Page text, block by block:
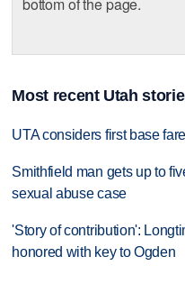
bottom of the page.
Most recent Utah
UTA considers first base
Smithfield man gets up to
sexual abuse case
'Story of contribution':
honored with key to Ogden